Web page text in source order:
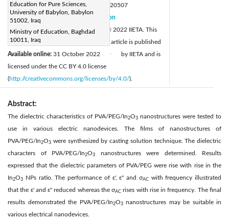
Education for Pure Sciences,
University of Babylon, Babylon
51002, Iraq
Ministry of Education, Baghdad
10011, Iraq
DOI:https://doi.org/10.18280/rcma.320507
Received: 29 April 2022
Revised: 17 September 2022
Accepted:25 September 2022
Available online: 31 October 2022
Citation
© 2022 IIETA. This
article is published
by IIETA and is
licensed under the CC BY 4.0 license
(http://creativecommons.org/licenses/by/4.0/).
Abstract:
The dielectric characteristics of PVA/PEG/In2O3 nanostructures were tested to
use in various electric nanodevices. The films of nanostructures of
PVA/PEG/In2O3 were synthesized by casting solution technique. The dielectric
characters of PVA/PEG/In2O3
nanostructures were determined. Results
expressed that the dielectric parameters of PVA/PEG were rise with rise in the
In2O3 NPs ratio. The performance of ε', ε" and σACwith frequency illustrated
that the ε' and ε" reduced whereas the σAC rises with rise in frequency. The final
results demonstrated the PVA/PEG/In2O3
nanostructures may be suitable in
various electrical nanodevices.